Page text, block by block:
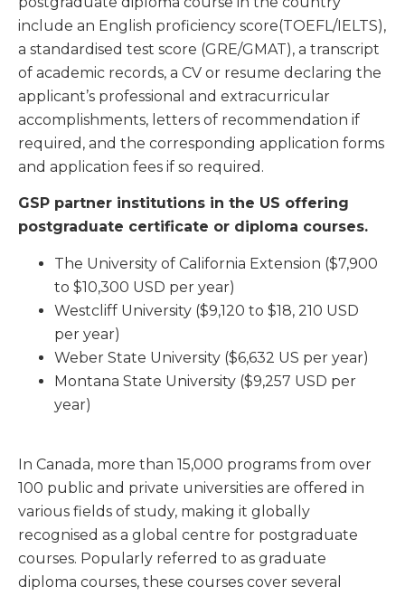
include an English proficiency score(TOEFL/IELTS),
a standardised test score (GRE/GMAT), a transcript
of academic records, a CV or resume declaring the
applicant’s professional and extracurricular
accomplishments, letters of recommendation if
required, and the corresponding application forms
and application fees if so required.
GSP partner institutions in the US offering
postgraduate certificate or diploma courses.
The University of California Extension ($7,900
to $10,300 USD per year)
Westcliff University ($9,120 to $18, 210 USD
per year)
Weber State University ($6,632 US per year)
Montana State University ($9,257 USD per
year)
In Canada, more than 15,000 programs from over
100 public and private universities are offered in
various fields of study, making it globally
recognised as a global centre for postgraduate
courses. Popularly referred to as graduate
diploma courses, these courses cover several